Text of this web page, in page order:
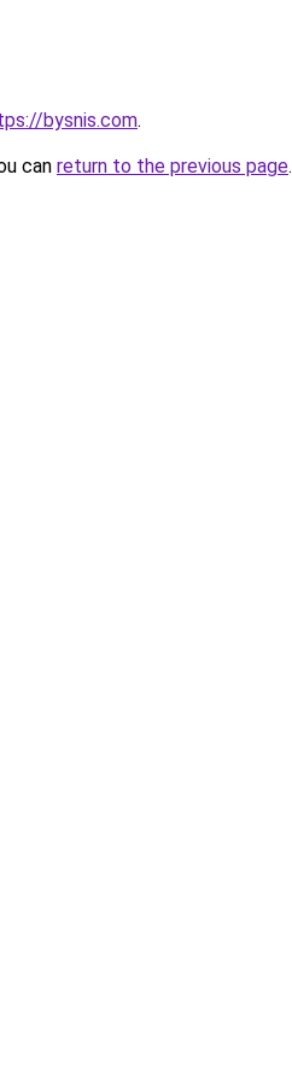
bysnis.com.
can return to the previous page.